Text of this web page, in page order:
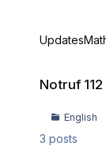
Updates
Notruf
English
3 posts